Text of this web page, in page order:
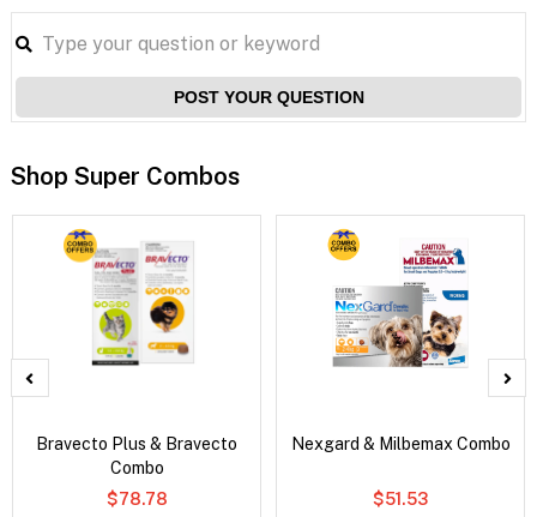
POST YOUR QUESTION
Shop Super Combos
Bravecto Plus & Bravecto
Combo
$78.78
Nexgard & Milbemax Combo
$51.53